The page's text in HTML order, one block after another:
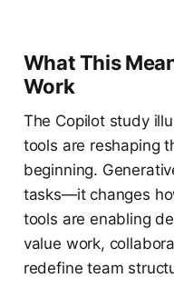
What This
Work
The Copilot study
tools are reshaping
beginning.
tasks—it changes
tools are enabling
value work,
redefine team